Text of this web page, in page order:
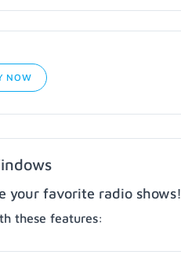
NOW
your favorite radio shows!
these features: